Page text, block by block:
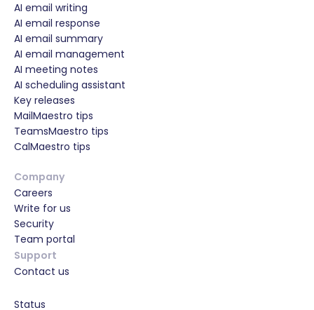
AI email writing
AI email response
AI email summary
AI email management
AI meeting notes
AI scheduling assistant
Key releases
MailMaestro tips
TeamsMaestro tips
CalMaestro tips
Company
Careers
Write for us
Security
Team portal
Support
Contact us
Status